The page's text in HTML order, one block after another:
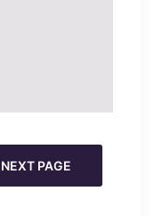
NEXT PAGE